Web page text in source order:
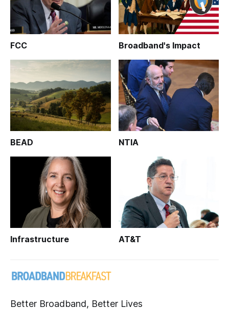
FCC Broadband's Impact
BEAD NTIA
Infrastructure AT&T
Better Broadband, Better Lives